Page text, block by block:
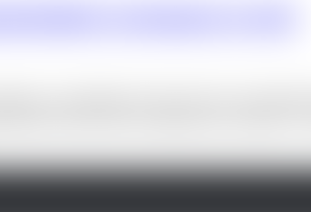
Company In UAE
companies in the UAE are
becomes the difference maker